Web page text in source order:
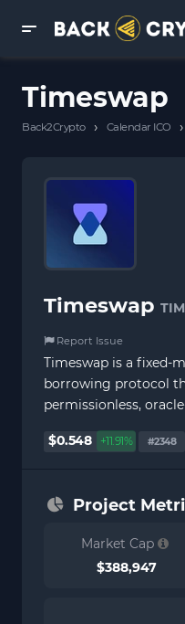
Timeswap
Back2Crypto › Calendar ICO ›
Timeswap
Report Issue
Timeswap is a fixed-
borrowing protocol
permissionless,
$0.548 +11.91% #2348
Project
Market Cap
$388,947